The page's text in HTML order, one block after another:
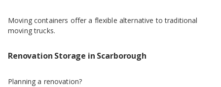
Moving containers offer a flexible alternative to traditional
moving trucks.
Renovation Storage in Scarborough
Planning a renovation?